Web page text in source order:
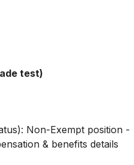
test)
Non-Exempt position -
& benefits details